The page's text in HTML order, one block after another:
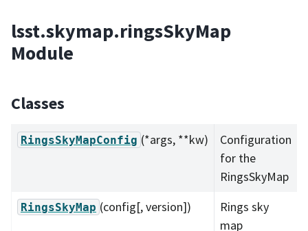
lsst.skymap.ringsSkyMap
Module
Classes
RingsSkyMapConfig (*args, **kw)
Configuration
for the
RingsSkyMap
RingsSkyMap (config[, version])
Rings sky
map